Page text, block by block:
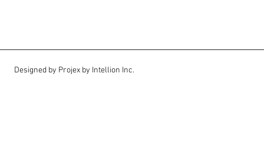
Designed by Projex by Intellion Inc.